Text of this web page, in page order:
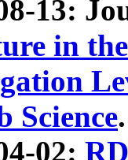
13:
in
Science.
02: